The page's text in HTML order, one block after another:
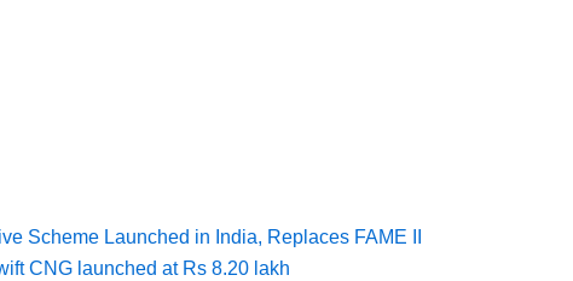
Scheme Launched in India, Replaces FAME II
CNG launched at Rs 8.20 lakh